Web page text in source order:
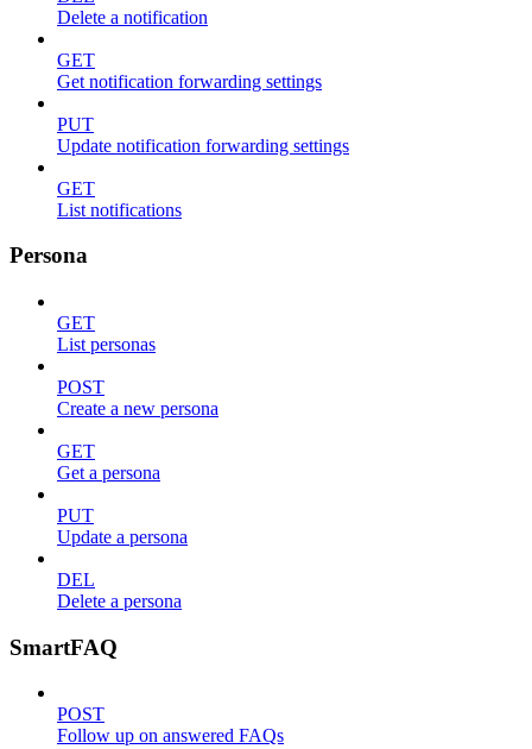
Delete a notification
GET
Get notification forwarding settings
PUT
Update notification forwarding settings
GET
List notifications
Persona
GET
List personas
POST
Create a new persona
GET
Get a persona
PUT
Update a persona
DEL
Delete a persona
SmartFAQ
POST
Follow up on answered FAQs